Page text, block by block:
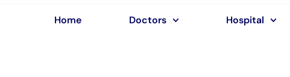
Home Doctors Hospital